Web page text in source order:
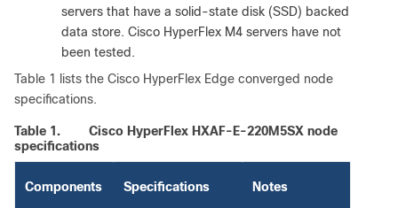
servers that have a solid-state disk (SSD) backed
data store. Cisco HyperFlex M4 servers have not
been tested.
Table 1 lists the Cisco HyperFlex Edge converged node
specifications.
Table 1.
Cisco HyperFlex HXAF-E-220M5SX node
specifications
Components Specifications Notes